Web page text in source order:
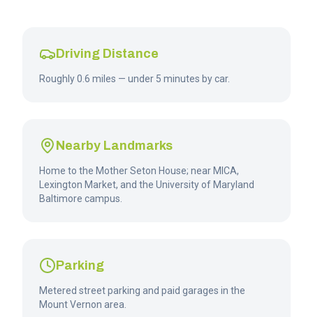
Driving Distance
Roughly 0.6 miles — under 5 minutes by car.
Nearby Landmarks
Home to the Mother Seton House; near MICA,
Lexington Market, and the University of Maryland
Baltimore campus.
Parking
Metered street parking and paid garages in the
Mount Vernon area.